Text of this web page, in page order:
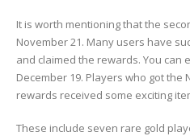
It is worth mentioning that the
November 21. Many users have
and claimed the rewards. You can
December 19. Players who got the
rewards received some exciting
These include seven rare gold